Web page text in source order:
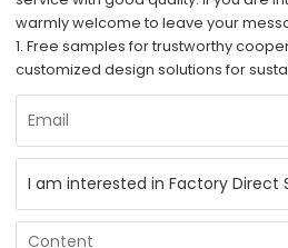
warmly welcome to leave your
1. Free samples for trustworthy
customized design solutions for